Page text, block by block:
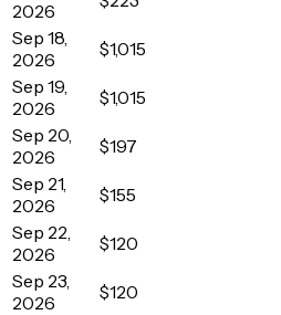
2026
Sep 18,
2026
$1,015
Sep 19,
2026
$1,015
Sep 20,
2026
$197
Sep 21,
2026
$155
Sep 22,
2026
$120
Sep 23,
2026
$120